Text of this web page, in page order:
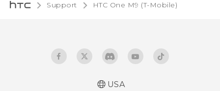
Support HTC One M9 (T-Mobile)‎
USA